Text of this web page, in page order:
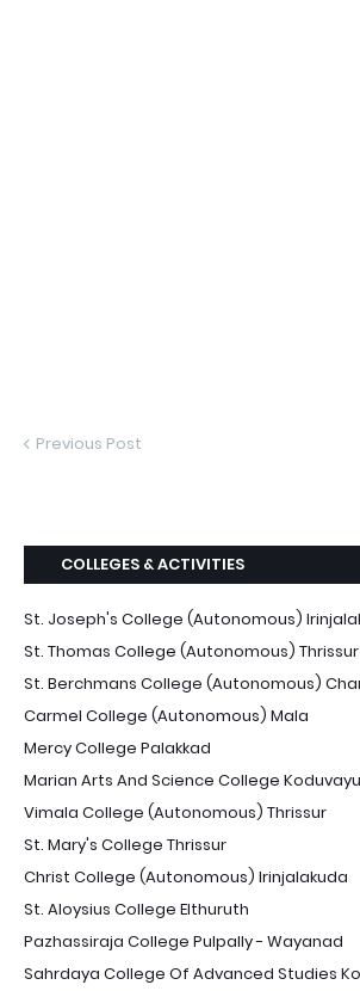
Previous Post
COLLEGES & ACTIVITIES
St. Joseph's College (Autonomous)
St. Thomas College (Autonomous) Thrissur
St. Berchmans College (Autonomous)
Carmel College (Autonomous) Mala
Mercy College Palakkad
Marian Arts And Science College
Vimala College (Autonomous) Thrissur
St. Mary's College Thrissur
Christ College (Autonomous) Irinjalakuda
St. Aloysius College Elthuruth
Pazhassiraja College Pulpally - Wayanad
Sahrdaya College Of Advanced Studies